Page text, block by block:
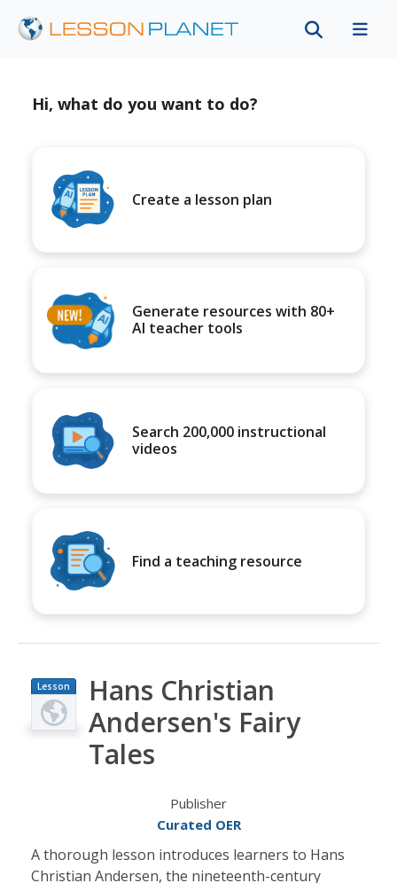
Hi, what do you want to do?
Create a lesson plan
Generate resources with 80+
AI teacher tools
Search 200,000 instructional
videos
Find a teaching resource
Lesson
Plan
Hans Christian
Andersen's Fairy
Tales
Publisher
Curated OER
A thorough lesson introduces learners to Hans
Christian Andersen, the nineteenth-century